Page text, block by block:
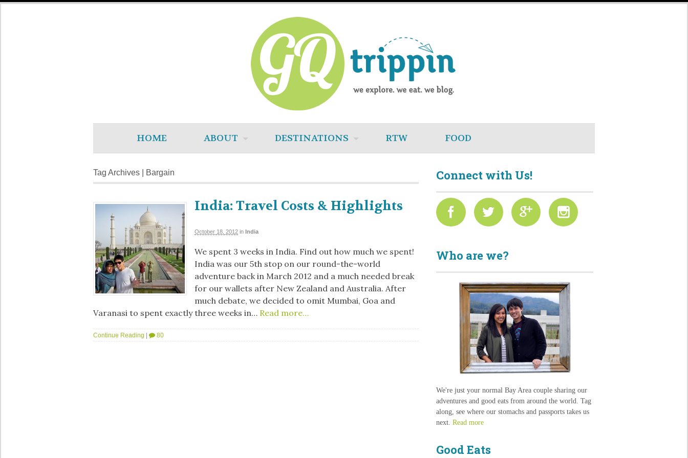
HOME ABOUT DESTINATIONS RTW FOOD
Tag Archives | Bargain
India: Travel Costs & Highlights
October 18, 2012 in India
We spent 3 weeks in India. Find out how much we spent!
India was our 5th stop on our round-the-world
adventure back in March 2012 and a much needed break
for our wallets after New Zealand and Australia. After
much debate, we decided to omit Mumbai, Goa and
Varanasi to spent exactly three weeks in… Read more…
Continue Reading | 80
Connect with Us!
Who are we?
We're just your normal Bay Area couple sharing our
adventures and good eats from around the world. Tag
along, see where our stomachs and passports takes us
next.Read more
Good Eats